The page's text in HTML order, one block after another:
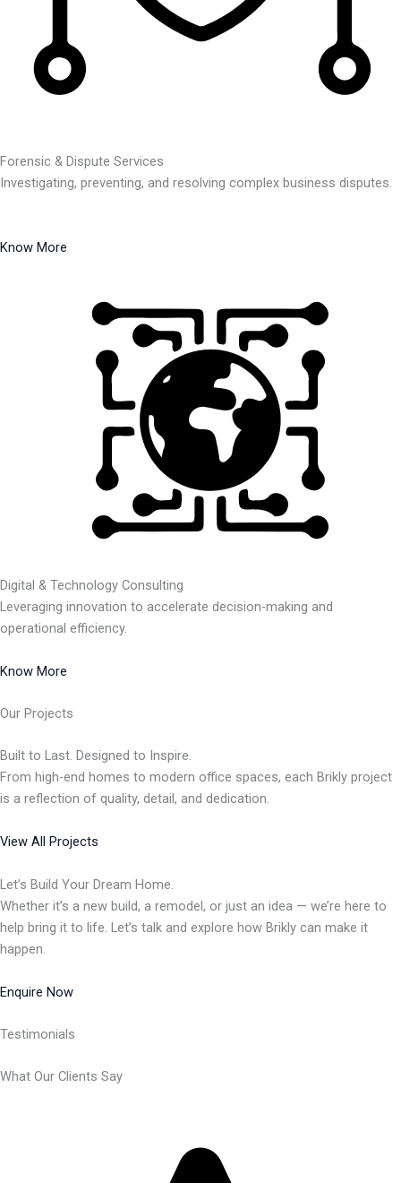
Forensic & Dispute Services
Investigating, preventing, and resolving complex business disputes.
Know More
Digital & Technology Consulting
Leveraging innovation to accelerate decision-making and
operational efficiency.
Know More
Our Projects
Built to Last. Designed to Inspire.
From high-end homes to modern office spaces, each Brikly project
is a reflection of quality, detail, and dedication.
View All Projects
Let’s Build Your Dream Home.
Whether it’s a new build, a remodel, or just an idea — we’re here to
help bring it to life. Let’s talk and explore how Brikly can make it
happen.
Enquire Now
Testimonials
What Our Clients Say